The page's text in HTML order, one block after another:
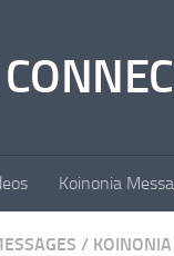
Koinonia
/